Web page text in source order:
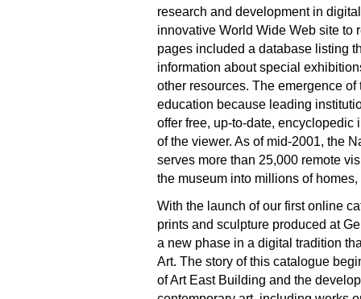
research and development in
innovative World Wide Web site to
pages included a database listing
information about special
other resources. The emergence
education because leading
offer free, up-to-date,
of the viewer. As of mid-2001, the
serves more than 25,000 remote
the museum into millions of
With the launch of our first online
prints and sculpture produced at
a new phase in a digital tradition
Art. The story of this catalogue
of Art East Building and the